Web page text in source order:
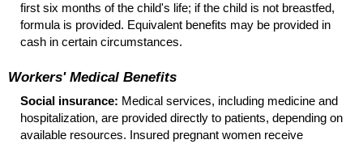
first six months of the child's life; if the child is not breastfed,
formula is provided. Equivalent benefits may be provided in
cash in certain circumstances.
Workers' Medical Benefits
Social insurance: Medical services, including medicine and
hospitalization, are provided directly to patients, depending on
available resources. Insured pregnant women receive